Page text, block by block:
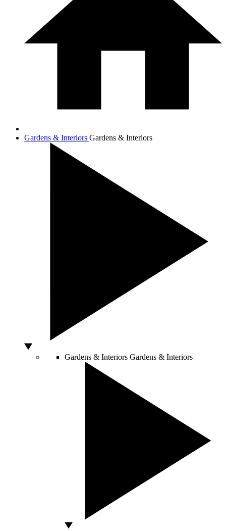
Gardens & Interiors Gardens & Interiors
Gardens & Interiors Gardens & Interiors